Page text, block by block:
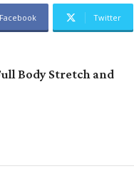
Facebook Twitter
Body Stretch and